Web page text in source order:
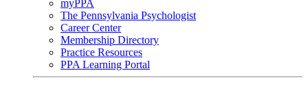
myPPA
The Pennsylvania Psychologist
Career Center
Membership Directory
Practice Resources
PPA Learning Portal